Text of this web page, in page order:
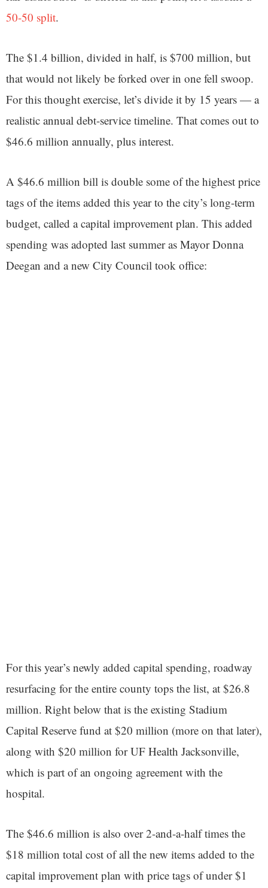
50-50 split.
The $1.4 billion, divided in half, is $700 million, but
that would not likely be forked over in one fell swoop.
For this thought exercise, let’s divide it by 15 years — a
realistic annual debt-service timeline. That comes out to
$46.6 million annually, plus interest.
A $46.6 million bill is double some of the highest price
tags of the items added this year to the city’s long-term
budget, called a capital improvement plan. This added
spending was adopted last summer as Mayor Donna
Deegan and a new City Council took office:
For this year’s newly added capital spending, roadway
resurfacing for the entire county tops the list, at $26.8
million. Right below that is the existing Stadium
Capital Reserve fund at $20 million (more on that later),
along with $20 million for UF Health Jacksonville,
which is part of an ongoing agreement with the
hospital.
The $46.6 million is also over 2-and-a-half times the
$18 million total cost of all the new items added to the
capital improvement plan with price tags of under $1